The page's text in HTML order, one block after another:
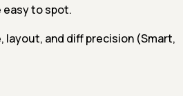
easy to spot.
and diff precision (Smart,